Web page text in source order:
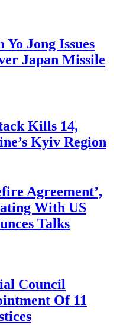
Jong Issues
Japan Missile
Kills 14,
Kyiv Region
Agreement’,
With US
Talks
Council
Of 11